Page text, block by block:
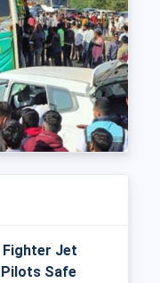
Fighter Jet
Pilots Safe